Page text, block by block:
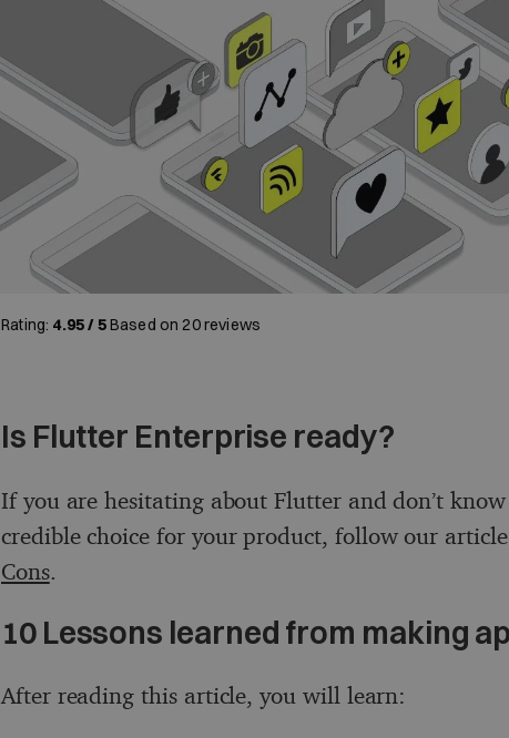
Rating: 4.95 / 5Based on20reviews
Is Flutter Enterprise ready?
If you are hesitating about Flutter and don’t
credible choice for your product, follow our
Cons.
10 Lessons learned from making
After reading this article, you will learn: